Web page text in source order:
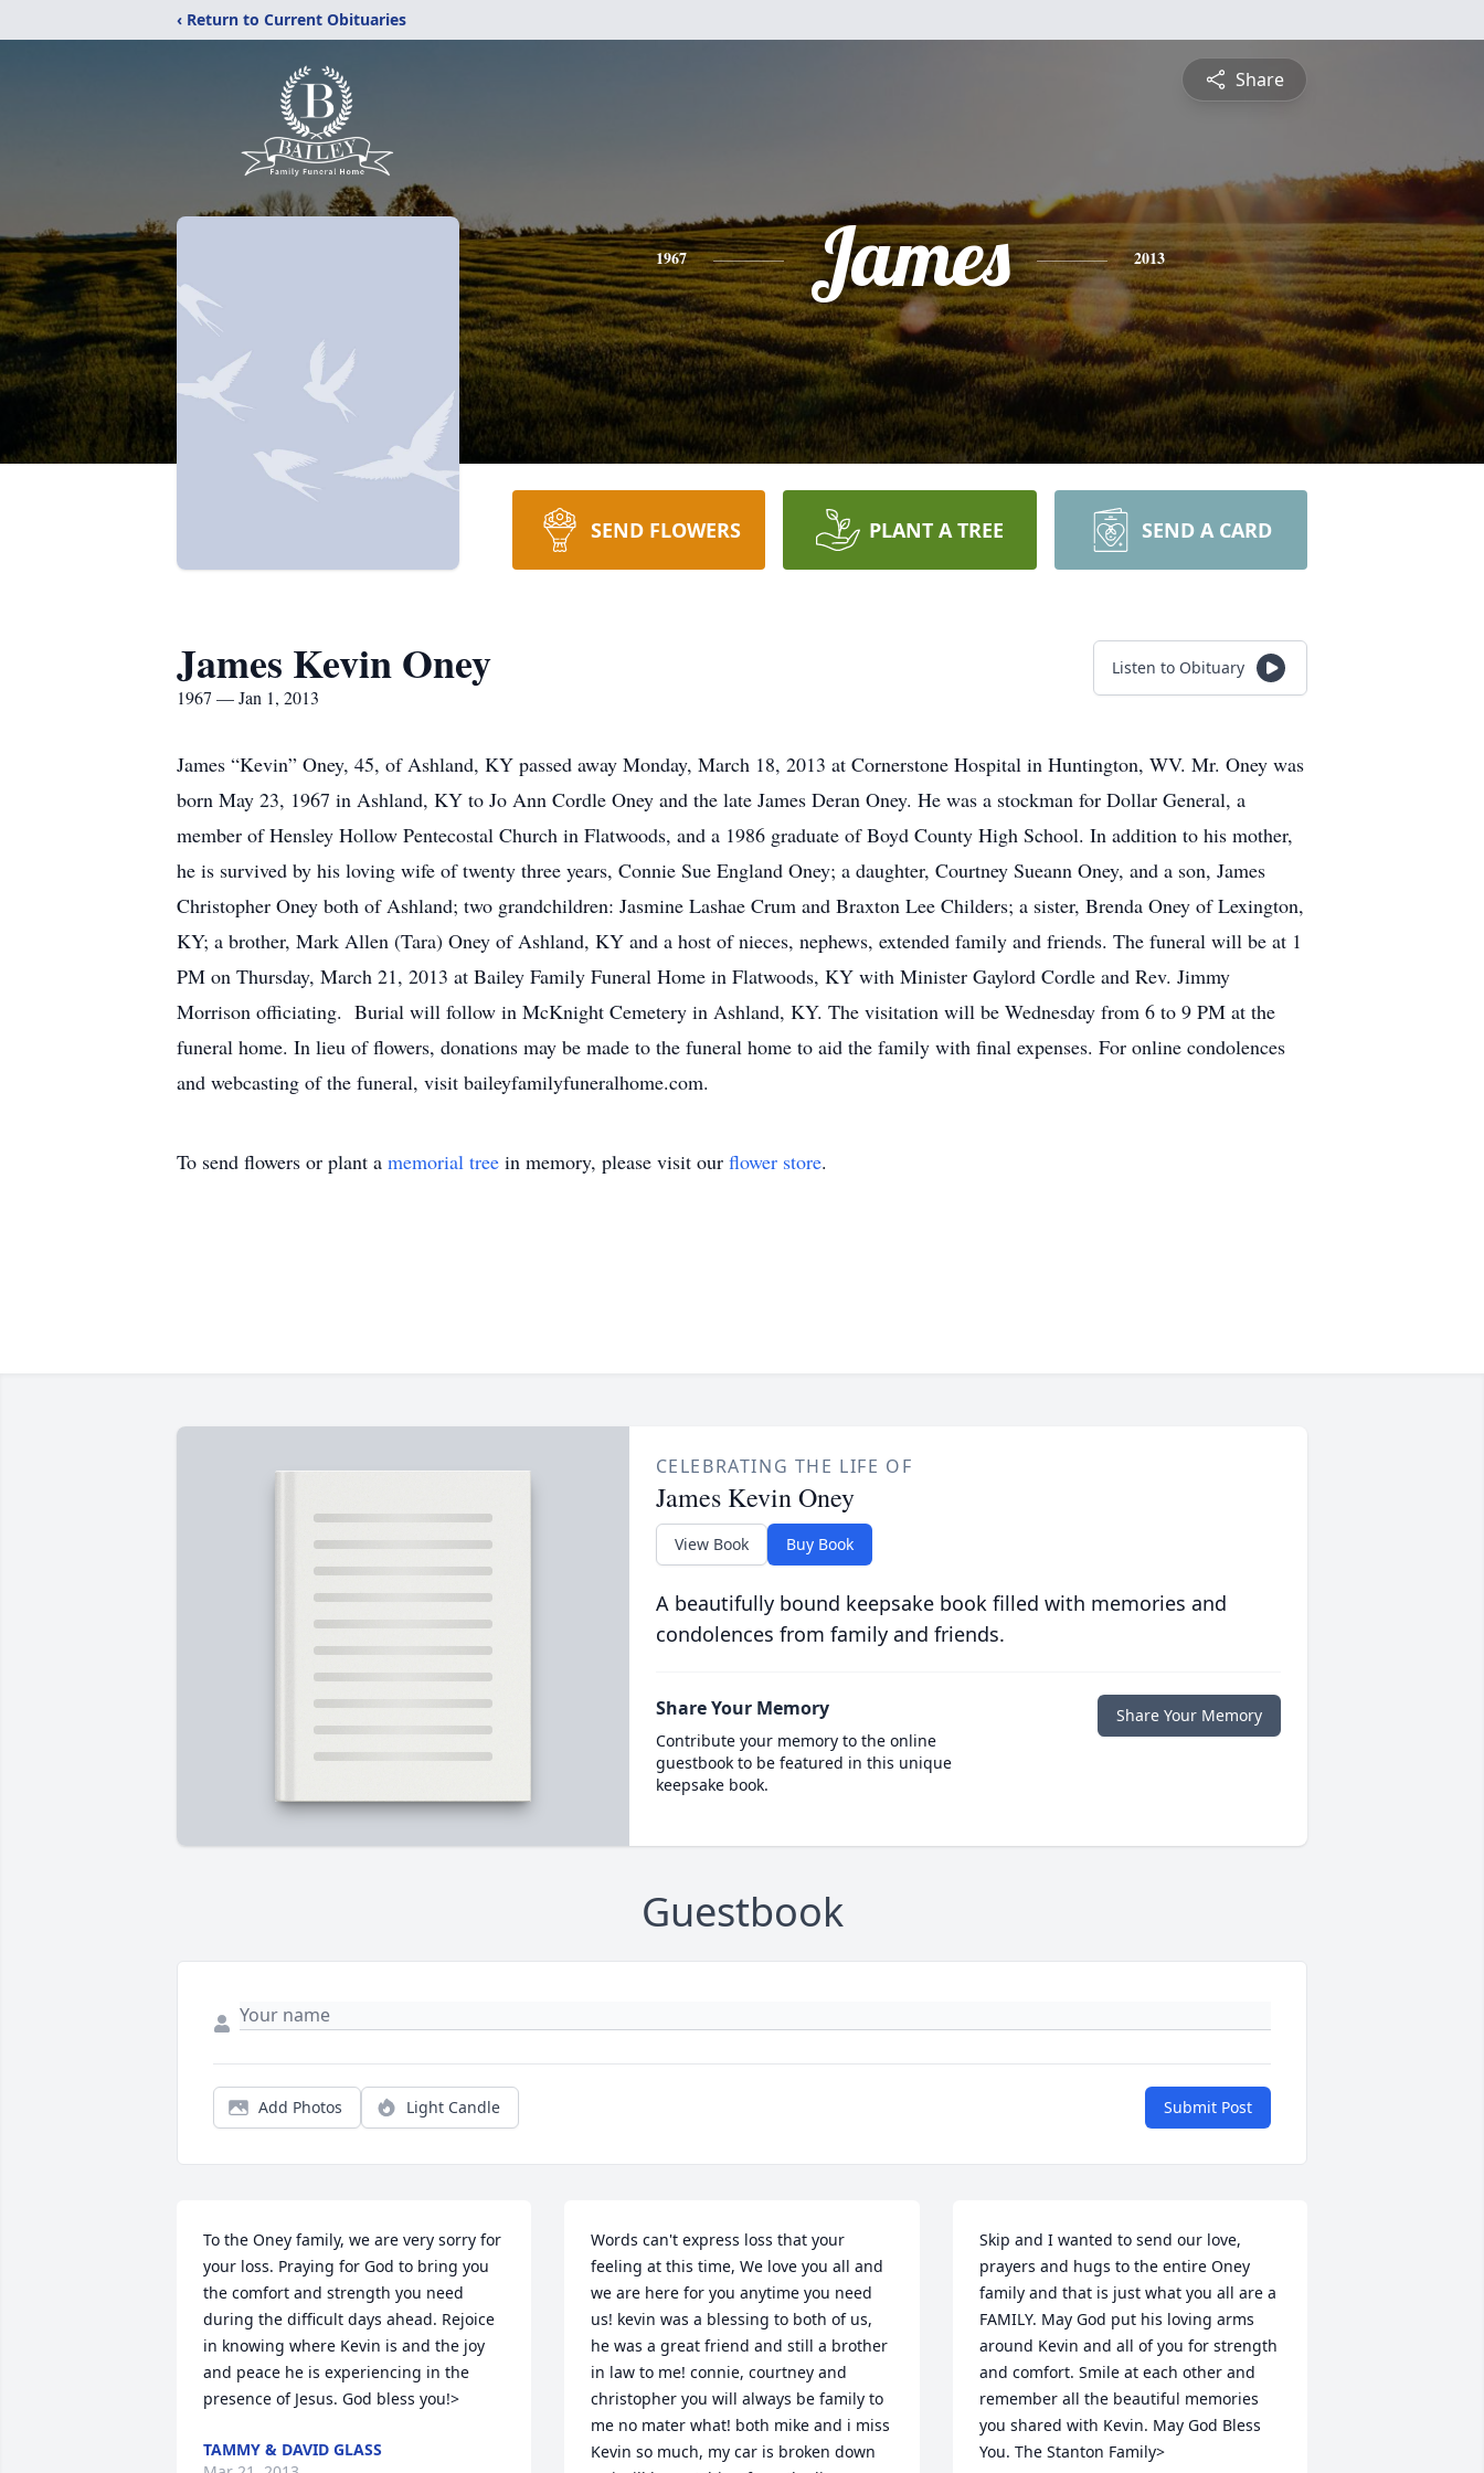
‹ Return to Current Obituaries
Share
1967 James 2013
SEND FLOWERS PLANT A TREE SEND A CARD
James Kevin Oney
1967 — Jan 1, 2013
Listen to Obituary
James “Kevin” Oney, 45, of Ashland, KY passed away Monday, March 18, 2013 at Cornerstone Hospital in Huntington, WV. Mr. Oney was
born May 23, 1967 in Ashland, KY to Jo Ann Cordle Oney and the late James Deran Oney. He was a stockman for Dollar General, a
member of Hensley Hollow Pentecostal Church in Flatwoods, and a 1986 graduate of Boyd County High School. In addition to his mother,
he is survived by his loving wife of twenty three years, Connie Sue England Oney; a daughter, Courtney Sueann Oney, and a son, James
Christopher Oney both of Ashland; two grandchildren: Jasmine Lashae Crum and Braxton Lee Childers; a sister, Brenda Oney of Lexington,
KY; a brother, Mark Allen (Tara) Oney of Ashland, KY and a host of nieces, nephews, extended family and friends. The funeral will be at 1
PM on Thursday, March 21, 2013 at Bailey Family Funeral Home in Flatwoods, KY with Minister Gaylord Cordle and Rev. Jimmy
Morrison officiating. Burial will follow in McKnight Cemetery in Ashland, KY. The visitation will be Wednesday from 6 to 9 PM at the
funeral home. In lieu of flowers, donations may be made to the funeral home to aid the family with final expenses. For online condolences
and webcasting of the funeral, visit baileyfamilyfuneralhome.com.
To send flowers or plant a memorial tree in memory, please visit our flower store.
CELEBRATING THE LIFE OF
James Kevin Oney
View Book Buy Book
A beautifully bound keepsake book filled with memories and
condolences from family and friends.
Share Your Memory
Contribute your memory to the online
guestbook to be featured in this unique
keepsake book.
Share Your Memory
Guestbook
Add Photos Light Candle Submit Post
To the Oney family, we are very sorry for
your loss. Praying for God to bring you
the comfort and strength you need
during the difficult days ahead. Rejoice
in knowing where Kevin is and the joy
and peace he is experiencing in the
presence of Jesus. God bless you!>
TAMMY & DAVID GLASS
Words can't express loss that your
feeling at this time, We love you all and
we are here for you anytime you need
us! kevin was a blessing to both of us,
he was a great friend and still a brother
in law to me! connie, courtney and
christopher you will always be family to
me no mater what! both mike and i miss
Kevin so much, my car is broken down
Skip and I wanted to send our love,
prayers and hugs to the entire Oney
family and that is just what you all are a
FAMILY. May God put his loving arms
around Kevin and all of you for strength
and comfort. Smile at each other and
remember all the beautiful memories
you shared with Kevin. May God Bless
You. The Stanton Family>